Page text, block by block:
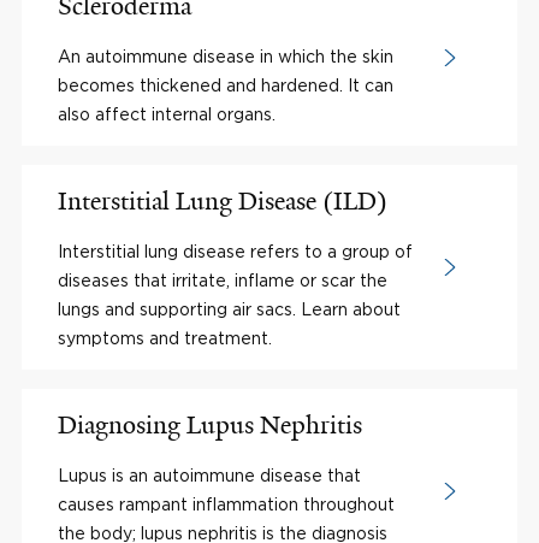
An autoimmune disease in which the skin
becomes thickened and hardened. It can
also affect internal organs.
Interstitial Lung Disease (ILD)
Interstitial lung disease refers to a group of
diseases that irritate, inflame or scar the
lungs and supporting air sacs. Learn about
symptoms and treatment.
Diagnosing Lupus Nephritis
Lupus is an autoimmune disease that
causes rampant inflammation throughout
the body; lupus nephritis is the diagnosis